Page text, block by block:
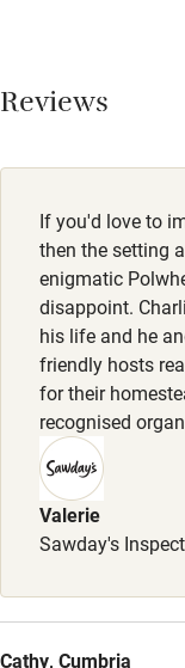
Accessibility
Step-free bedroom
Bedroom entrance
Step-free bathroom
Bathroom
Step-free shower
Shower and toilet
Shower or bath chair
Accessible parking
Hearing loop
Smoking not
Owner has pets
Animals living on
Reviews
If you'd love to
then the setting
enigmatic
disappoint.
his life and he
friendly hosts
for their
recognised
Valerie
Sawday's
Cathy, Cumbria